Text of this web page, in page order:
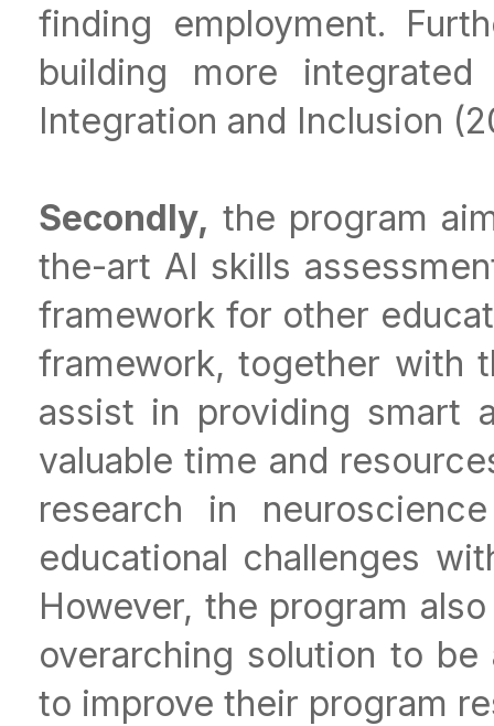
finding employment.
building more
Integration and Inclusion
Secondly, the program
the-art AI skills
framework for other
framework, together with
assist in providing smart
valuable time and
research in
educational challenges
However, the program
overarching solution to
to improve their program